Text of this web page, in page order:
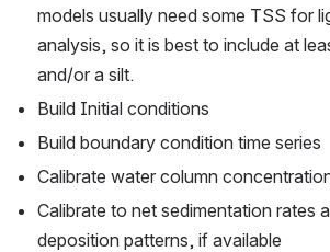
models usually need some TSS for
analysis, so it is best to include at
and/or a silt.
Build Initial conditions
Build boundary condition time series
Calibrate water column
Calibrate to net sedimentation rates
deposition patterns, if available